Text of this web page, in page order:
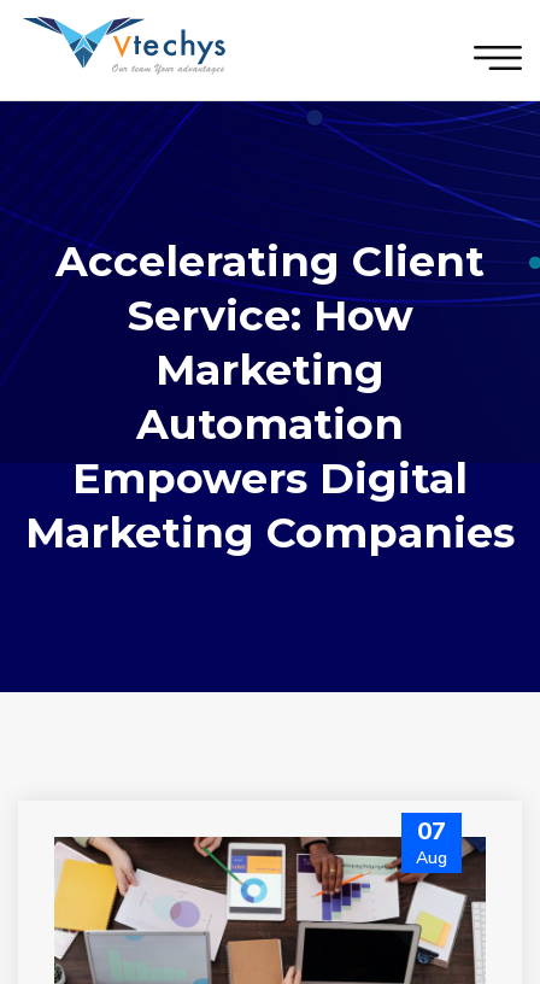
Accelerating Client
Service: How
Marketing
Automation
Empowers Digital
Marketing Companies
07
Aug